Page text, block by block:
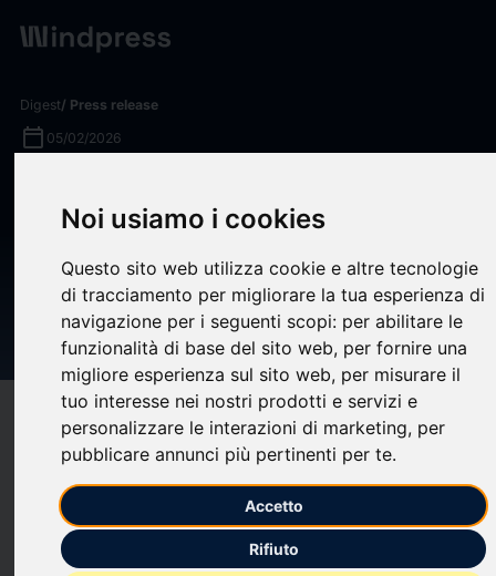
Noi usiamo i cookies
Questo sito web utilizza cookie e altre tecnologie
di tracciamento per migliorare la tua esperienza di
navigazione per i seguenti scopi: per abilitare le
funzionalità di base del sito web, per fornire una
migliore esperienza sul sito web, per misurare il
tuo interesse nei nostri prodotti e servizi e
personalizzare le interazioni di marketing, per
pubblicare annunci più pertinenti per te.
Accetto
Rifiuto
Digest/ Press release
calendar_today 05/02/2026
Private Markets Transparency
By Unifying Pre- and Post-
Investment Tech On A Single
Platform
(0)bookmark_borderupload Share
BlackRock Aladdin has integrated Preqin’s extensive data and
technology into its
investors, creating a comprehensive, data-driven private asset